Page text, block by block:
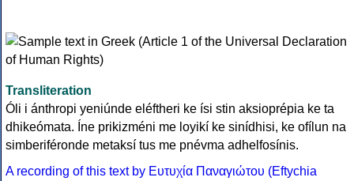
Transliteration
Óli i ánthropi yeniúnde eléftheri ke ísi stin aksioprépia ke ta
dhikeómata. Íne prikizméni me loyikí ke sinídhisi, ke ofílun na
simberiféronde metaksí tus me pnévma adhelfosínis.
A recording of this text by Eυτυχία Παναγιώτου (Eftychia